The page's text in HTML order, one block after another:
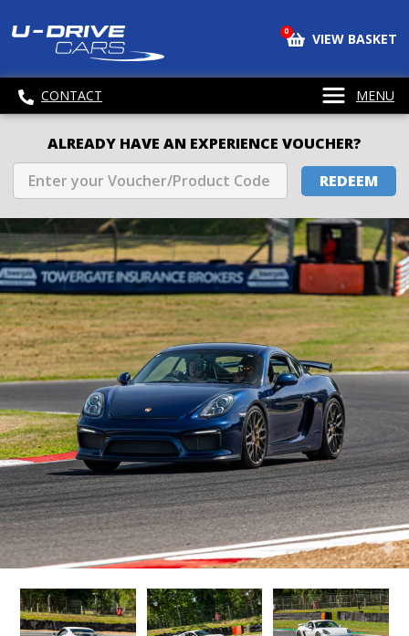
0 VIEW BASKET
CONTACT MENU
ALREADY HAVE AN EXPERIENCE VOUCHER?
REDEEM